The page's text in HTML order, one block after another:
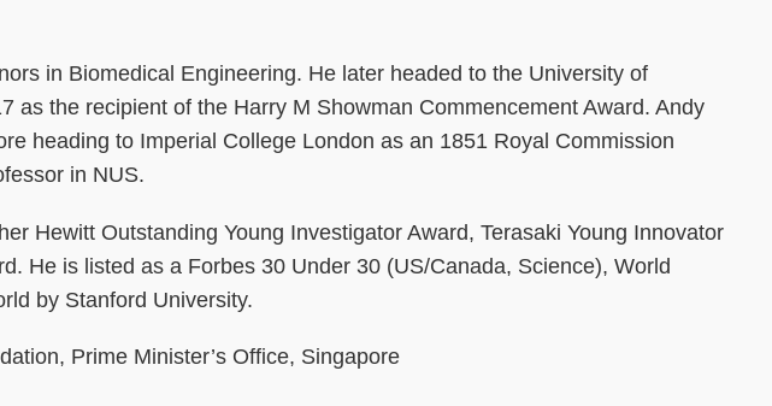
in Biomedical Engineering. He later headed to the University of
as the recipient of the Harry M Showman Commencement Award. Andy
heading to Imperial College London as an 1851 Royal Commission
in NUS.
Hewitt Outstanding Young Investigator Award, Terasaki Young Innovator
He is listed as a Forbes 30 Under 30 (US/Canada, Science), World
by Stanford University.
Prime Minister’s Office, Singapore